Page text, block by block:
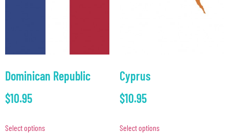
Dominican Republic
$10.95
Select options
Cyprus
$10.95
Select options